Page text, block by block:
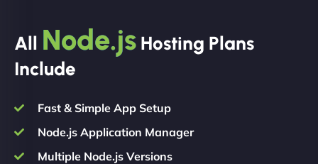
All Node.js Hosting Plans
Include
Fast & Simple App Setup
Node.js Application Manager
Multiple Node.js Versions